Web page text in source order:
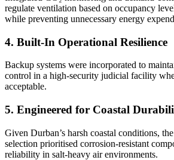
regulate ventilation based on occupancy
while preventing unnecessary energy
4. Built-In Operational Resilience
Backup systems were incorporated to
control in a high-security judicial facility
acceptable.
5. Engineered for Coastal
Given Durban’s harsh coastal conditions,
selection prioritised corrosion-resistant
reliability in salt-heavy air environments.